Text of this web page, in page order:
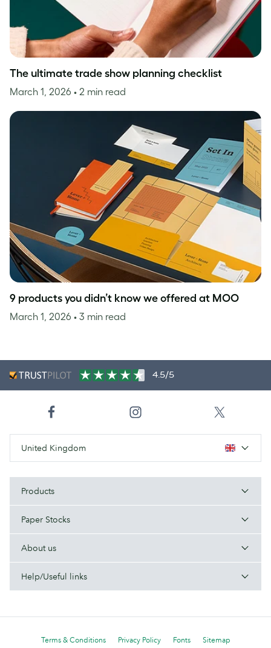
The ultimate trade show planning checklist
March 1, 2026 • 2 min read
9 products you didn’t know we offered at MOO
March 1, 2026 • 3 min read
4.5/5
United Kingdom
Products
Paper Stocks
About us
Help/Useful links
Terms & Conditions Privacy Policy Fonts Sitemap